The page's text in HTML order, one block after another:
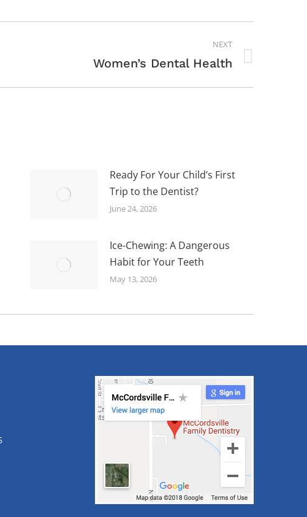
NEXT
Women’s Dental Health
Ready For Your Child’s First
Trip to the Dentist?
June 24, 2026
Ice-Chewing: A Dangerous
Habit for Your Teeth
May 13, 2026